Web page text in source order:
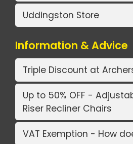
Uddingston Store
Information & Advice
Triple Discount at
Up to 50% OFF -
Riser Recliner Chairs
VAT Exemption - How